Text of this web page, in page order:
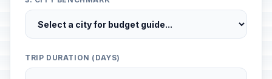
TRIP DURATION (DAYS)